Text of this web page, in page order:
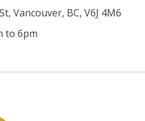
Vancouver, BC, V6J 4M6
to 6pm